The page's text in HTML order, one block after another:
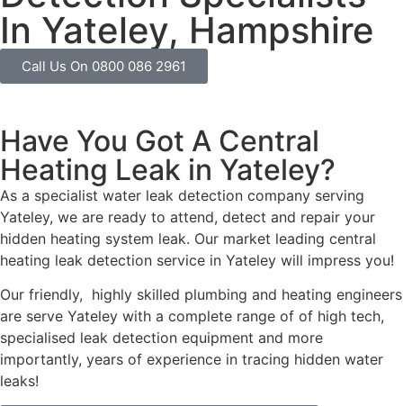
In Yateley, Hampshire
Call Us On 0800 086 2961
Have You Got A Central
Heating Leak in Yateley?
As a specialist water leak detection company serving
Yateley, we are ready to attend, detect and repair your
hidden heating system leak. Our market leading central
heating leak detection service in Yateley will impress you!
Our friendly, highly skilled plumbing and heating engineers
are serve Yateley with a complete range of of high tech,
specialised leak detection equipment and more
importantly, years of experience in tracing hidden water
leaks!